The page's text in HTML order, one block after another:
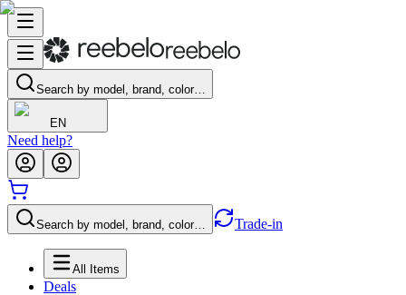
Search by model, brand, color…
EN
Need help?
Search by model, brand, color… Trade-in
All Items
Deals